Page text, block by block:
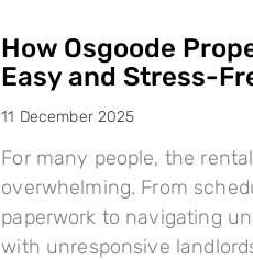
How Osgoode
Easy and Stress-
11 December 2025
For many people, the
overwhelming. From
paperwork to navigating
with unresponsive